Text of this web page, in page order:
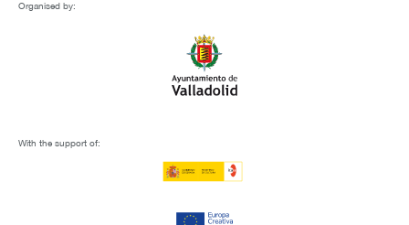
Organised by:
With the support of: